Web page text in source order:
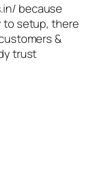
because
to setup, there
&
trust